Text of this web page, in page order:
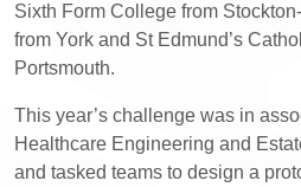
Sixth Form College from
from York and St Edmund’s
Portsmouth.
This year’s challenge was in
Healthcare Engineering and
and tasked teams to design a